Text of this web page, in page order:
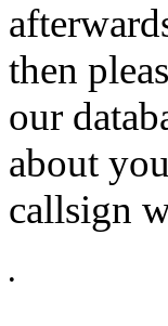
then
our
about
callsign
•